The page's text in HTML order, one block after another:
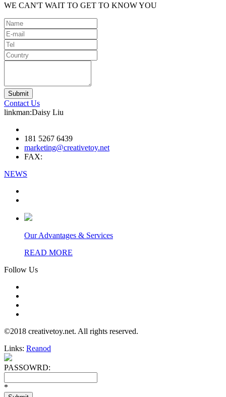
WE CAN'T WAIT TO GET TO KNOW YOU
Contact Us
linkman:Daisy Liu
181 5267 6439
marketing@creativetoy.net
FAX:
NEWS
Our Advantages & Services
READ MORE
Follow Us
©2018 creativetoy.net. All rights reserved.
Links: Reanod
PASSOWRD:
*